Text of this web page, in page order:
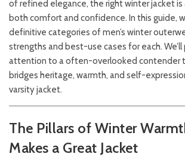
of refined elegance, the right winter jacket
both comfort and confidence. In this guide,
definitive categories of men’s winter
strengths and best-use cases for each. We’ll
attention to a often-overlooked contender
bridges heritage, warmth, and self-
varsity jacket.
The Pillars of Winter
Makes a Great Jacket